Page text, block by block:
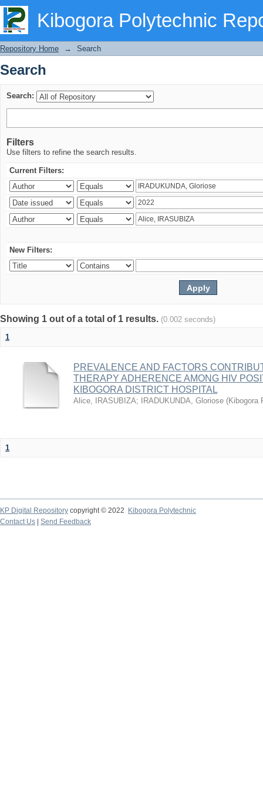
Kibogora Polytechnic
Search
Repository Home → Search
Search
Search:
Filters
Use filters to refine the search results.
Current Filters:
New Filters:
Showing 1 out of a total of 1 results. (0.002 seconds)
1
PREVALENCE AND FACTORS
THERAPY ADHERENCE AMONG HIV
KIBOGORA DISTRICT HOSPITAL
Alice, IRASUBIZA; IRADUKUNDA, Gloriose (Kibogora
1
KP Digital Repository copyright © 2022
Kibogora Polytechnic
Contact Us
Send Feedback